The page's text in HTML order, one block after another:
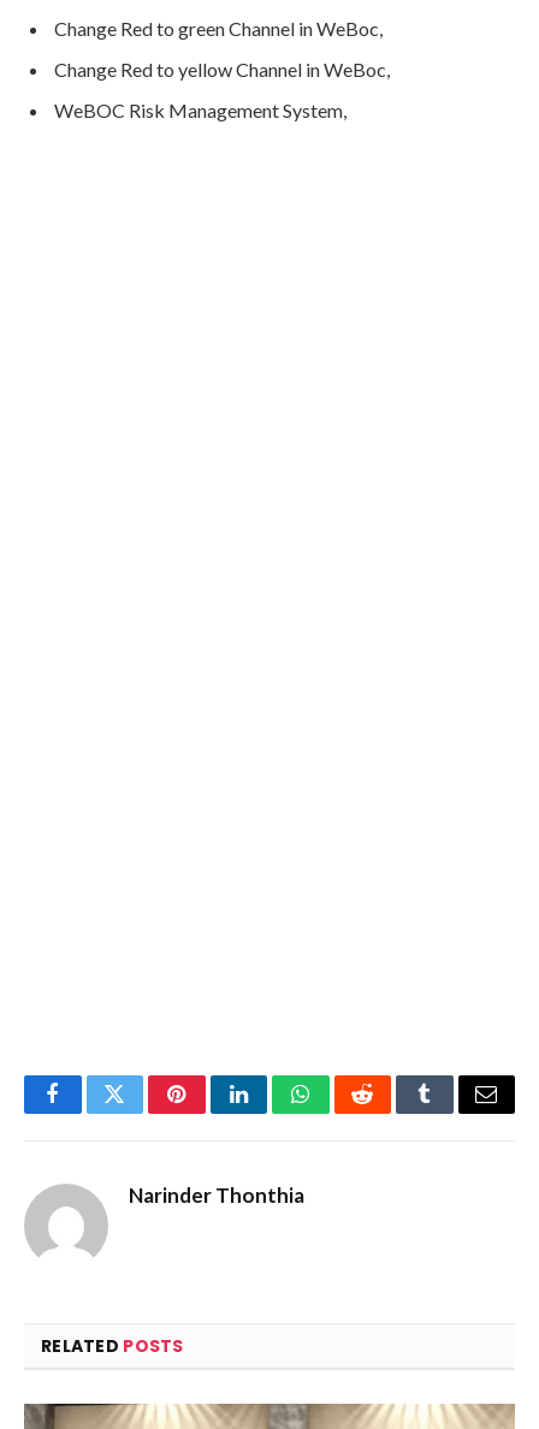
Change Red to green Channel in WeBoc,
Change Red to yellow Channel in WeBoc,
WeBOC Risk Management System,
FacebookTwitterPinterestLinkedInWhatsAppRedditTumblrEmail
Narinder Thonthia
RELATED POSTS